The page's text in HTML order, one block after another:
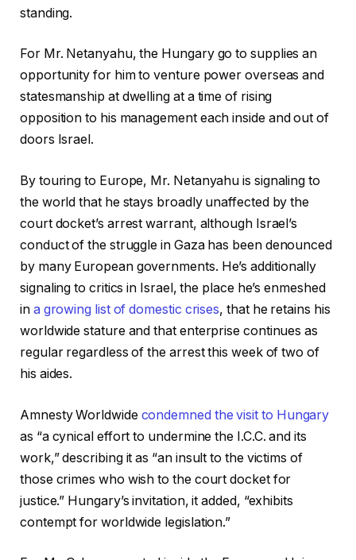
standing.
For Mr. Netanyahu, the Hungary go to supplies an
opportunity for him to venture power overseas and
statesmanship at dwelling at a time of rising
opposition to his management each inside and out of
doors Israel.
By touring to Europe, Mr. Netanyahu is signaling to
the world that he stays broadly unaffected by the
court docket’s arrest warrant, although Israel’s
conduct of the struggle in Gaza has been denounced
by many European governments. He’s additionally
signaling to critics in Israel, the place he’s enmeshed
in a growing list of domestic crises, that he retains his
worldwide stature and that enterprise continues as
regular regardless of the arrest this week of two of
his aides.
Amnesty Worldwide condemned the visit to Hungary
as “a cynical effort to undermine the I.C.C. and its
work,” describing it as “an insult to the victims of
those crimes who wish to the court docket for
justice.” Hungary’s invitation, it added, “exhibits
contempt for worldwide legislation.”